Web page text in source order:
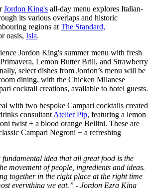
Jordon King's all-day menu explores Italian-
its various overlaps and historic
regions at The Standard,
oasis, Isla.
Jordon King's summer menu with fresh
Lemon Butter Brill, and Strawberry
select dishes from Jordon’s menu will be
dining, with the Chicken Milanese
cocktail creations, available to hotel guests.
with two bespoke Campari cocktails created
consultant Atelier Pip, featuring a lemon
twist + a blood orange Bellini. These are
Campari Negroni + a refreshing
fundamental idea that all great food is the
movement of people, ingredients and ideas.
together in the right place at the right time
everything we eat.” - Jordon Ezra King